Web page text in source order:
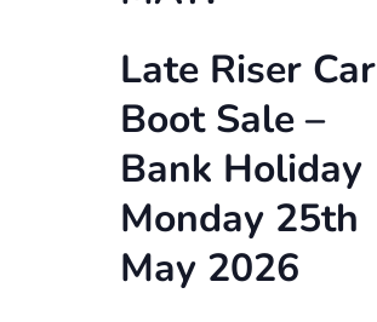
Late Riser Car
Boot Sale –
Bank Holiday
Monday 25th
May 2026